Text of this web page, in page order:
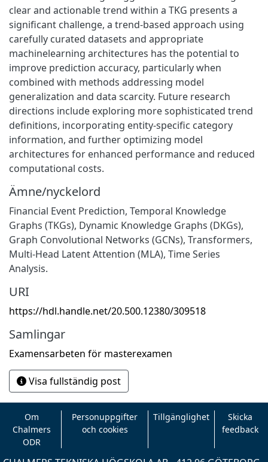
clear and actionable trend within a TKG presents a
significant challenge, a trend-based approach using
carefully curated datasets and appropriate
machinelearning architectures has the potential to
improve prediction accuracy, particularly when
combined with methods addressing model
generalization and data scarcity. Future research
directions include exploring more sophisticated trend
definitions, incorporating entity-specific category
information, and further optimizing model
architectures for enhanced performance and reduced
computational costs.
Ämne/nyckelord
Financial Event Prediction, Temporal Knowledge
Graphs (TKGs), Dynamic Knowledge Graphs (DKGs),
Graph Convolutional Networks (GCNs), Transformers,
Multi-Head Latent Attention (MLA), Time Series
Analysis.
URI
https://hdl.handle.net/20.500.12380/309518
Samlingar
Examensarbeten för masterexamen
Visa fullständig post
Om
Chalmers
ODR
Personuppgifter
och cookies
Tillgänglighet
Skicka
feedback